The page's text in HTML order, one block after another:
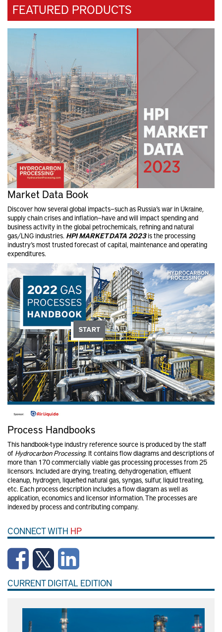
FEATURED PRODUCTS
Market Data Book
Discover how several global impacts—such as Russia’s war in Ukraine,
supply chain crises and inflation—have and will impact spending and
business activity in the global petrochemical​s, refining and natural
gas/LNG industries. HPI MARKET DATA 2023is the processing
industry’s most trusted forecast of capital, maintenance and operating
expenditures.
Process Handbooks
This handbook-type industry reference source is produced by the staff
of Hydrocarbon Processing. It contains flow diagrams and descriptions of
more than 170 commercially viable gas processing processes from 25
licensors. Included are drying, treating, dehydrogenation, effluent
cleanup, hydrogen, liquefied natural gas, syngas, sulfur, liquid treating,
etc. Each process description includes a flow diagram as well as
application, economics and licensor information. The processes are
indexed by process and contributing company.
CONNECT WITH HP
CURRENT DIGITAL EDITION